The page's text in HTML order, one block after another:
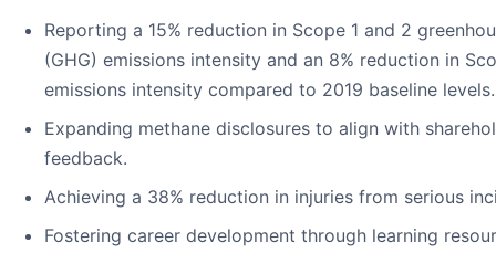
Reporting a 15% reduction in Scope 1 and 2
(GHG) emissions intensity and an 8% reduction in
emissions intensity compared to 2019 baseline levels.
Expanding methane disclosures to align with
feedback.
Achieving a 38% reduction in injuries from serious
Fostering career development through learning